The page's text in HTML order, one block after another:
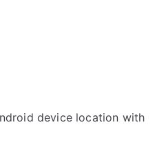
device location with